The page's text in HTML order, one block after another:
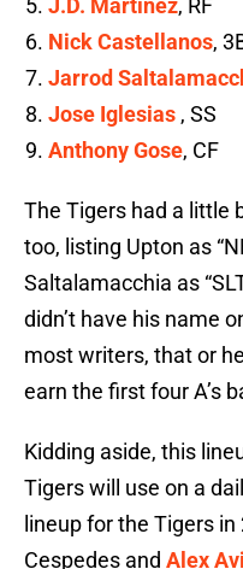
J.D. Martinez, RF
Nick Castellanos,
Jarrod
Jose Iglesias , SS
Anthony Gose, CF
The Tigers had a little
too, listing Upton as
Saltalamacchia as
didn’t have his name
most writers, that or
earn the first four A’s
Kidding aside, this
Tigers will use on a
lineup for the Tigers
Cespedes and Alex